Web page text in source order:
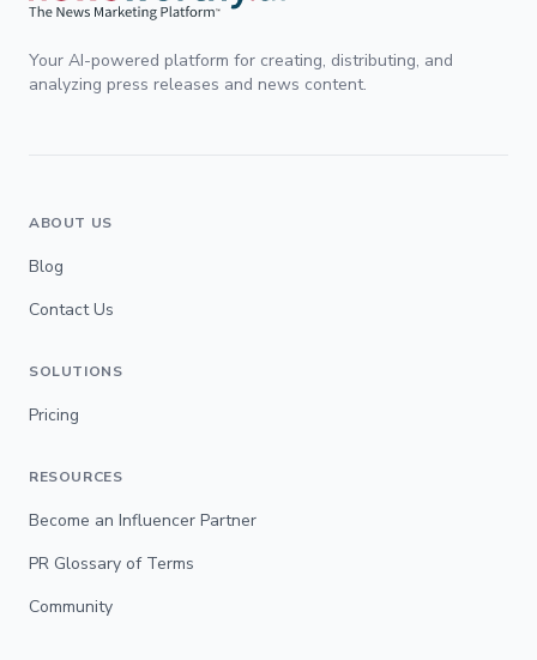
Your AI-powered platform for creating, distributing, and
analyzing press releases and news content.
ABOUT US
Blog
Contact Us
SOLUTIONS
Pricing
RESOURCES
Become an Influencer Partner
PR Glossary of Terms
Community